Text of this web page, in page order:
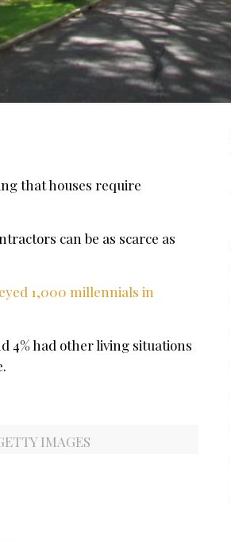
that houses require
can be as scarce as
1,000 millennials in
4% had other living situations
IMAGES